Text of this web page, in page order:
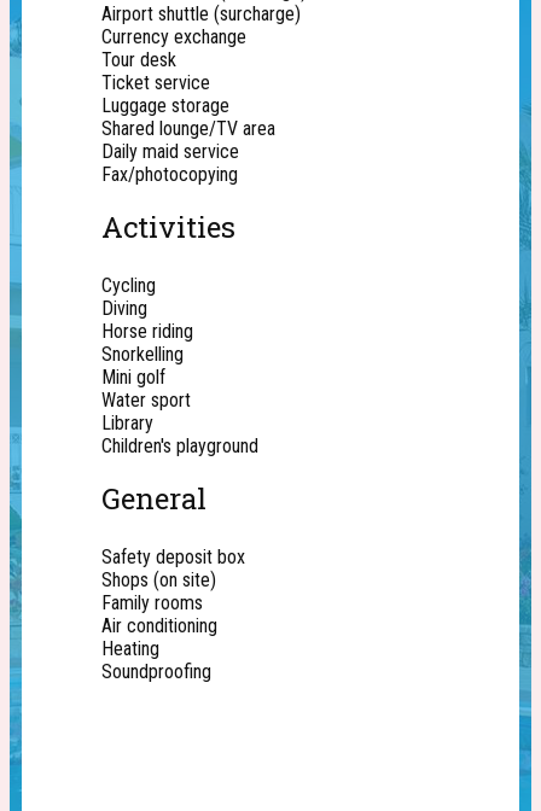
Airport shuttle (surcharge)
Currency exchange
Tour desk
Ticket service
Luggage storage
Shared lounge/TV area
Daily maid service
Fax/photocopying
Activities
Cycling
Diving
Horse riding
Snorkelling
Mini golf
Water sport
Library
Children's playground
General
Safety deposit box
Shops (on site)
Family rooms
Air conditioning
Heating
Soundproofing